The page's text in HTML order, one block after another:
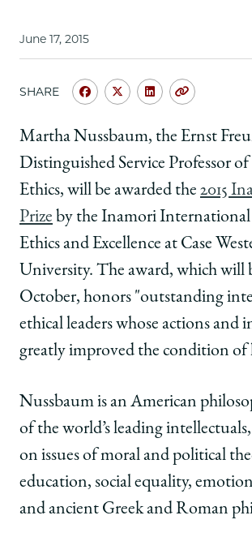
June 17, 2015
SHARE
Share
of
Chicago
Law
School
|
Nussbaum
to
Receive
2015
Inamori
Ethics
Prize
for
Leadership'
on
Share
of
Chicago
Law
School
Nussbaum
to
Receive
2015
Inamori
Ethics
Prize
for
Leadership'
twitter
Share
of
Chicago
Law
School
|
Nussbaum
to
Receive
2015
Inamori
Ethics
Prize
for
Leadership'
LinkedIn
Copy
Martha Nussbaum, the Ernst
Distinguished Service Professor
Ethics, will be awarded the 2015
Prize by the Inamori
Ethics and Excellence at Case
University. The award, which will
October, honors "outstanding
ethical leaders whose actions and
greatly improved the condition
Nussbaum is an American
of the world’s leading
on issues of moral and political
education, social equality,
and ancient Greek and Roman